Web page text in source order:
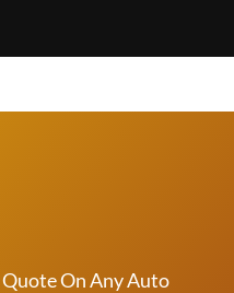
Quote On Any Auto